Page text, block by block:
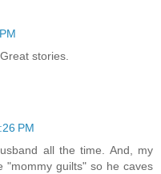
stories.
PM
all the time. And, my
"mommy guilts" so he caves